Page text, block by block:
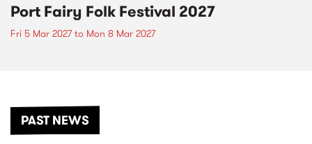
Port Fairy Folk Festival 2027
Fri 5 Mar 2027to Mon 8 Mar 2027
PAST NEWS